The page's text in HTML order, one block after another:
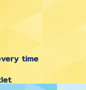
time